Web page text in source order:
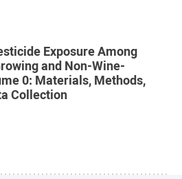
Exposure Among
and Non-Wine-
0: Materials, Methods,
Collection